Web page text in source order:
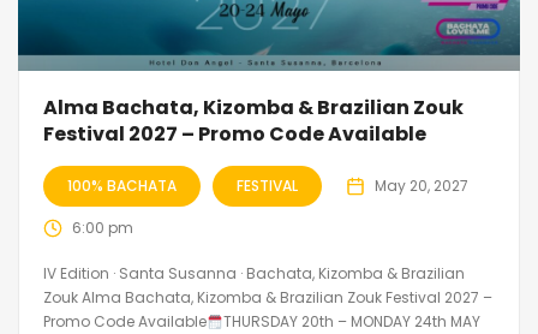
Alma Bachata, Kizomba & Brazilian Zouk
Festival 2027 – Promo Code Available
100% BACHATA FESTIVAL May 20, 2027
6:00 pm
IV Edition · Santa Susanna · Bachata, Kizomba & Brazilian
Zouk Alma Bachata, Kizomba & Brazilian Zouk Festival 2027 –
Promo Code Available
THURSDAY 20th – MONDAY 24th MAY